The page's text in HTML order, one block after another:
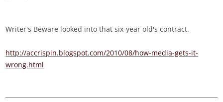
Writer's Beware looked into that six-year old's contract.
http://accrispin.blogspot.com/2010/08/how-media-gets-it-
wrong.html